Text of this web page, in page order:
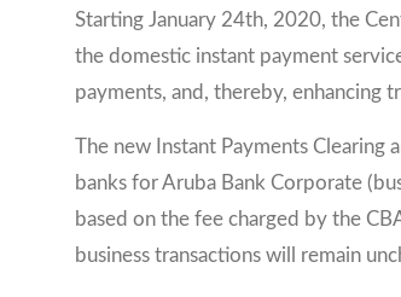
Starting January 24th, 2020, the
the domestic instant payment
payments, and, thereby, enhancing
The new Instant Payments Clearing
banks for Aruba Bank Corporate
based on the fee charged by the
business transactions will remain